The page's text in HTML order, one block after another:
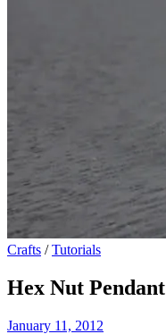
Crafts /Tutorials
Hex Nut Pendant
January 11, 2012